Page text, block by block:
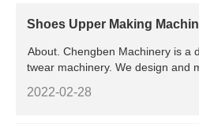
Shoes Upper Making
About. Chengben Machinery is a
twear machinery. We design and
hoe production lines tailored
2022-02-28